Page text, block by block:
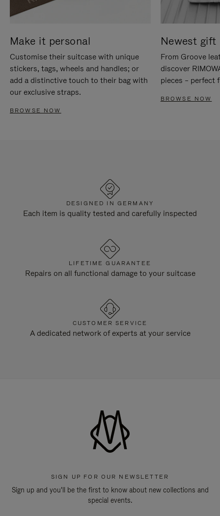
Make it personal
Customise their suitcase with unique
stickers, tags, wheels and handles; or
add a distinctive touch to their bag with
our exclusive straps.
BROWSE NOW
Newest gift
From Groove
discover
pieces – perfect
BROWSE NOW
DESIGNED IN GERMANY
Each item is quality tested and carefully inspected
LIFETIME GUARANTEE
Repairs on all functional damage to your suitcase
CUSTOMER SERVICE
A dedicated network of experts at your service
SIGN UP FOR OUR NEWSLETTER
Sign up and you'll be the first to know about new collections and
special events.